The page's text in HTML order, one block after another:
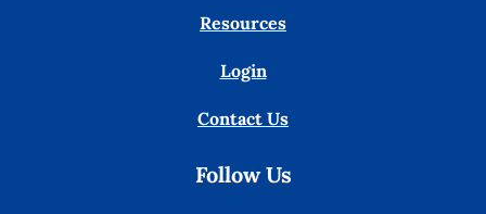
Resources
Login
Contact Us
Follow Us